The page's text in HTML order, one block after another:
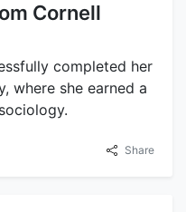
Cornell
completed her
where she earned a
Share